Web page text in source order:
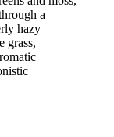
a
hazy
grass,